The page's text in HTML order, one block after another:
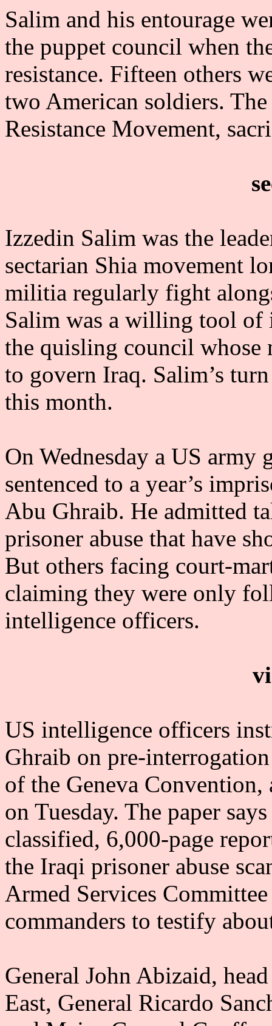
Salim and his entourage
the puppet council when
resistance. Fifteen others
two American soldiers.
Resistance Movement,
Izzedin Salim was the
sectarian Shia movement
militia regularly fight
Salim was a willing tool of
the quisling council whose
to govern Iraq. Salim’s
this month.
On Wednesday a US army
sentenced to a year’s
Abu Ghraib. He admitted
prisoner abuse that have
But others facing court-
claiming they were only
intelligence officers.
US intelligence officers
Ghraib on pre-
of the Geneva
on Tuesday. The paper
classified, 6,000-page
the Iraqi prisoner abuse
Armed Services
commanders to testify
General John Abizaid,
East, General Ricardo